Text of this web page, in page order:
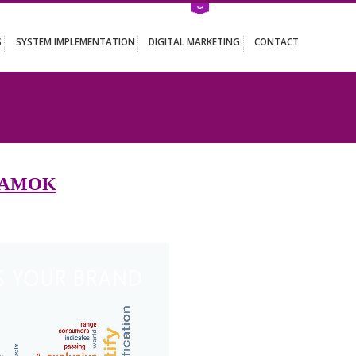
SERVICES SYSTEM IMPLEMENTATION DIGITAL MARKETING